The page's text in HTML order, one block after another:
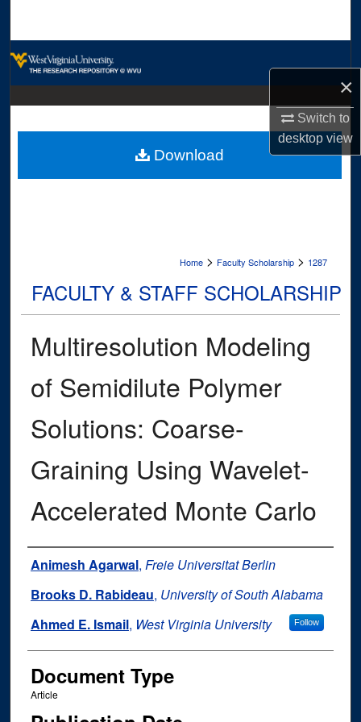
×
Switch to
desktopview
Digital Commons Network™
Home > Faculty Scholarship > 1287
FACULTY & STAFF SCHOLARSHIP
Multiresolution Modeling
of Semidilute Polymer
Solutions: Coarse-
Graining Using Wavelet-
Accelerated Monte Carlo
Authors
Animesh Agarwal, Freie Universitat Berlin
Brooks D. Rabideau, University of South Alabama
Ahmed E. Ismail, West Virginia University Follow
Document Type
Article
Download